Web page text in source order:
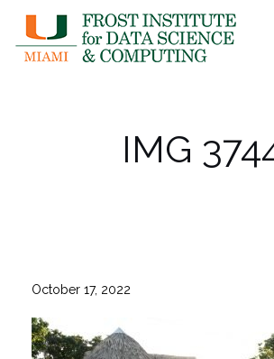
content
IMG
October 17, 2022